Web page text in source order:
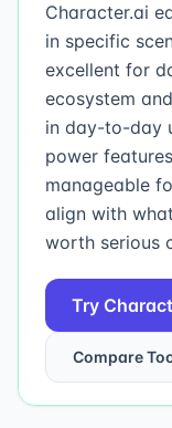
Character.ai
in specific
excellent for
ecosystem
in day-to-day
power
manageable
align with
worth serious
Try
Compare